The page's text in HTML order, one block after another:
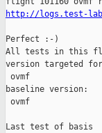
http://logs.test-
Perfect :-)
All tests in this
version targeted
ovmf
baseline version:
ovmf
Last test of basis